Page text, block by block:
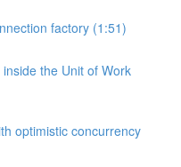
factory (1:51)
the Unit of Work
optimistic concurrency